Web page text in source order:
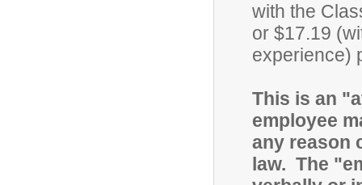
with the
or $17.19
experience)
This is an
employee
any reason
law. The